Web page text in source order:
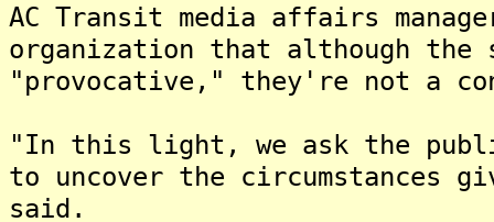
AC Transit media affairs
organization that although the
"provocative," they're not a
"In this light, we ask the
to uncover the
said.